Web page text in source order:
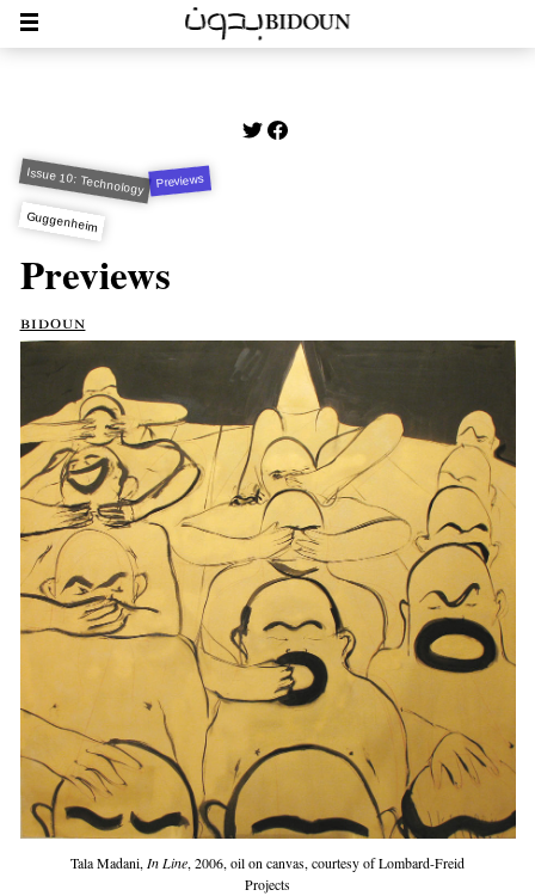
Issue 10: Technology Previews
Guggenheim
Previews
bidoun
Tala Madani,In Line, 2006, oil on canvas, courtesy of Lombard-Freid
Projects